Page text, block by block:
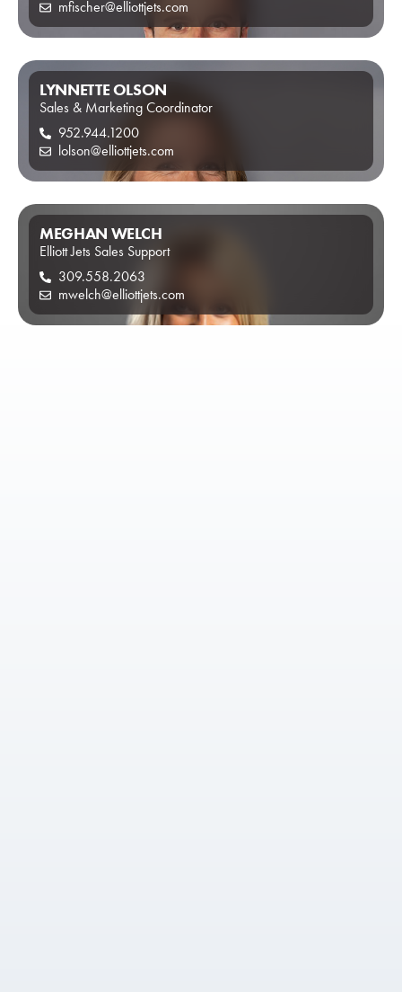
mfischer@elliottjets.com
LYNNETTE OLSON
Sales & Marketing Coordinator
952.944.1200
lolson@elliottjets.com
MEGHAN WELCH
Elliott Jets Sales Support
309.558.2063
mwelch@elliottjets.com